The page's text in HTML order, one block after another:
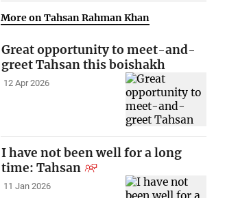
More on Tahsan Rahman Khan
Great opportunity to meet-and-
greet Tahsan this boishakh
12 Apr 2026
I have not been well for a long
time: Tahsan
11 Jan 2026